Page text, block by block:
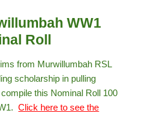
WW1
Roll
from Murwillumbah RSL
scholarship in pulling
this Nominal Roll 100
Click here to see the